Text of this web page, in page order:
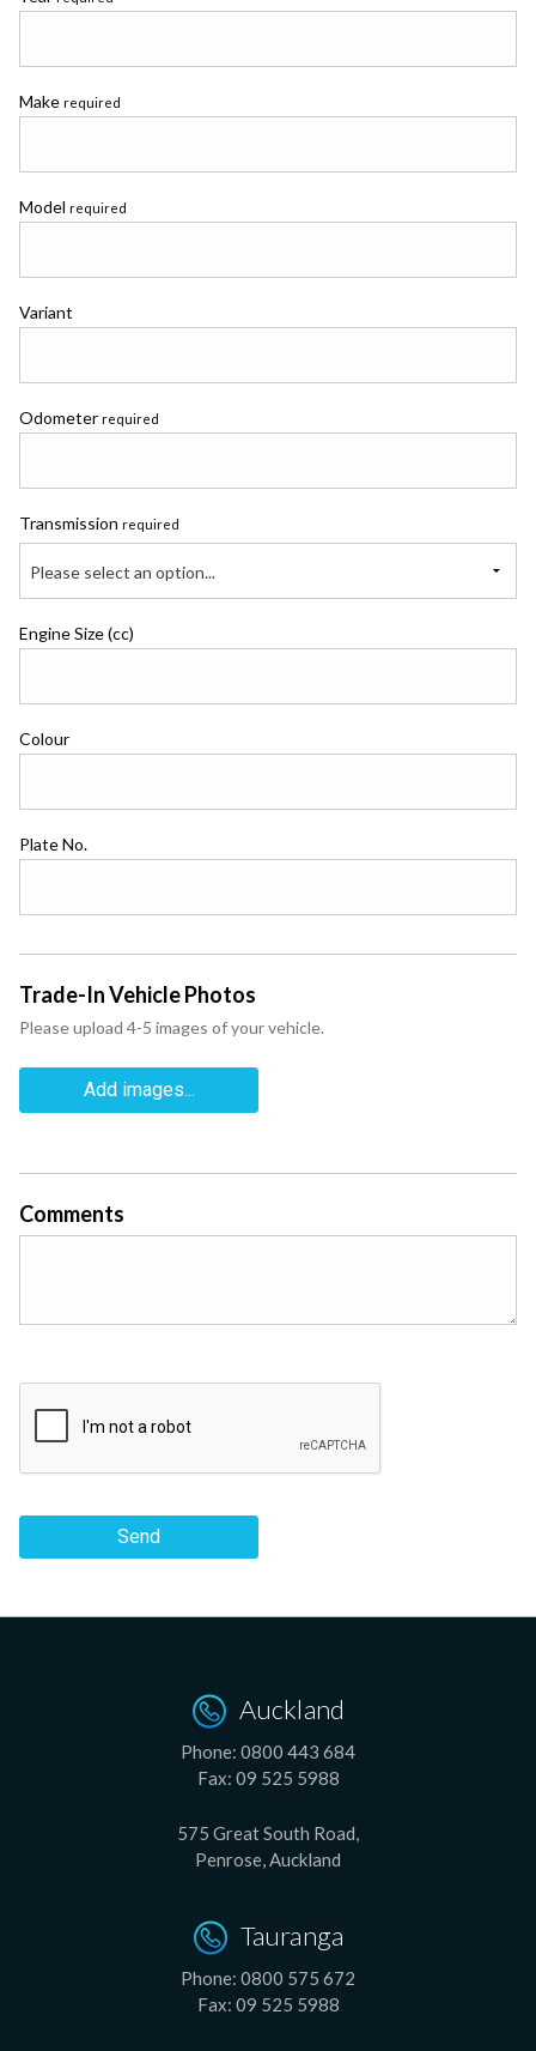
Make required
Model required
Variant
Odometer required
Transmission required
Please select an option...
Engine Size (cc)
Colour
Plate No.
Trade-In Vehicle Photos
Please upload 4-5 images of your vehicle.
Add images...
Comments
Send
Auckland
Phone: 0800 443 684
Fax: 09 525 5988
575 Great South Road,
Penrose, Auckland
Tauranga
Phone: 0800 575 672
Fax: 09 525 5988